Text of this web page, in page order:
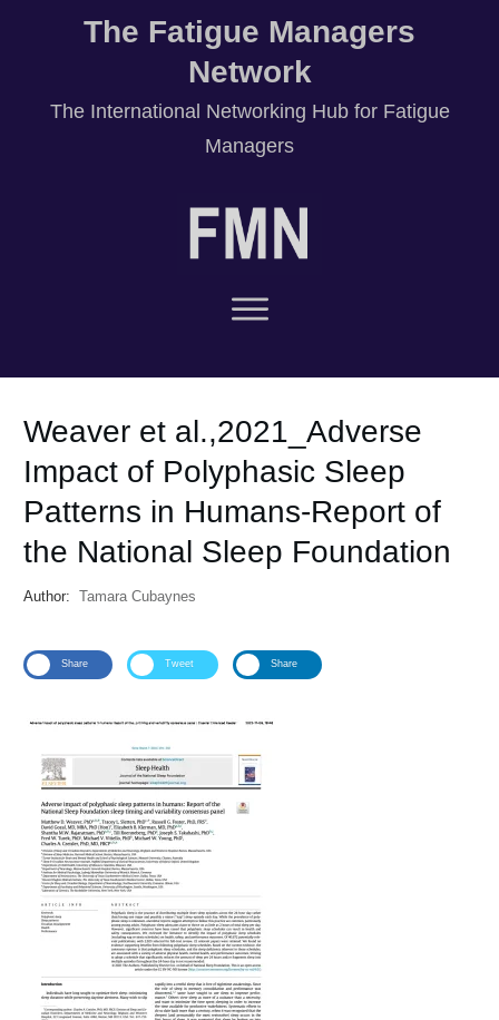
The Fatigue Managers
Network
The International Networking Hub for Fatigue
Managers
Weaver et al.,2021_Adverse
Impact of Polyphasic Sleep
Patterns in Humans-Report of
the National Sleep Foundation
Author: Tamara Cubaynes
Share Tweet Share